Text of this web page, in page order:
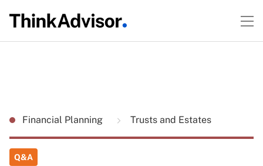
Financial Planning Trusts and Estates
Q&A